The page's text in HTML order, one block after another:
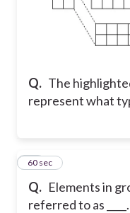
Q. The
represent what
Q. Elements in
referred to as ____.
11
60 sec